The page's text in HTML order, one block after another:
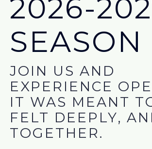
2026-
SEASON
JOIN US AND
EXPERIENCE
IT WAS MEANT
FELT DEEPLY,
TOGETHER.